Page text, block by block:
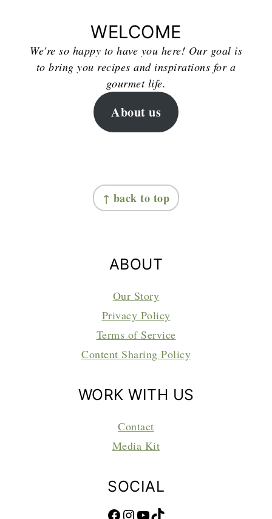
WELCOME
We're so happy to have you here! Our goal is
to bring you recipes and inspirations for a
gourmet life.
About us
↑ back to top
ABOUT
Our Story
Privacy Policy
Terms of Service
Content Sharing Policy
WORK WITH US
Contact
Media Kit
SOCIAL
Facebook Instagram YouTube TikTok